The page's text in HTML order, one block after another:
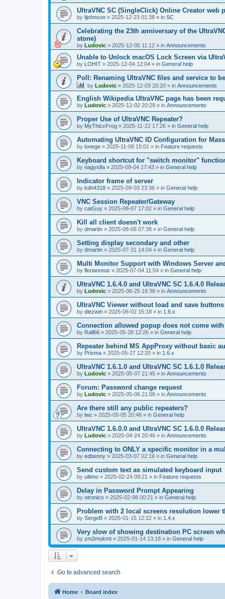
UltraVNC SC (SingleClick) Online Creator web
by lijohnson » 2025-12-23 01:38 » in SC
Celebrating the 23th anniversary of the
stone)
by Ludovic » 2025-12-05 11:12 » in Announcements
Unable to Unlock macOS Lock Screen via
by LOHIT » 2025-12-04 12:04 » in General help
Poll: Renaming UltraVNC files and service to
by Ludovic » 2025-12-03 20:20 » in Announcements
English Wikipedia UltraVNC page has been
by Ludovic » 2025-12-02 20:29 » in Announcements
Proper Use of UltraVNC Repeater?
by MyThiccFrog » 2025-11-22 17:26 » in General help
Automating UltraVNC ID Configuration for
by lonege » 2025-11-08 15:01 » in Feature requests
Keyboard shortcut for "switch monitor"
by nagysifa » 2025-09-04 17:43 » in General help
Indicator frame of server
by kdh4318 » 2025-09-03 23:36 » in General help
VNC Session Repeater/Gateway
by catGuy » 2025-08-07 17:02 » in General help
Kill all client doesn't work
by dmartin » 2025-08-06 07:38 » in General help
Setting display secondary and other
by dmartin » 2025-07-31 14:04 » in General help
Multi Monitor Support with Windows Server
by florianreus » 2025-07-04 11:54 » in General help
UltraVNC 1.6.4.0 and UltraVNC SC 1.6.4.0
by Ludovic » 2025-06-25 16:38 » in Announcements
UltraVNC Viewer without load and save buttons
by diezwei » 2025-06-02 15:18 » in 1.6.x
Connection allowed popup does not come
by Rall66 » 2025-05-28 12:26 » in General help
Repeater behind MS AppProxy without basic
by Prisma » 2025-05-27 12:20 » in 1.6.x
UltraVNC 1.6.1.0 and UltraVNC SC 1.6.1.0
by Ludovic » 2025-05-07 21:45 » in Announcements
Forum: Password change request
by Ludovic » 2025-05-06 21:08 » in Announcements
Are there still any public repeaters?
by lwc » 2025-05-05 20:48 » in General help
UltraVNC 1.6.0.0 and UltraVNC SC 1.6.0.0
by Ludovic » 2025-04-24 20:46 » in Announcements
Connecting to ONLY a specific monitor in a
by edbenny » 2025-03-07 02:16 » in General help
Send custom text as simulated keyboard input
by ultimo » 2025-02-24 09:21 » in Feature requests
Delay in Password Prompt Appearing
by otronics » 2025-02-08 00:21 » in General help
Problem with 2 local screens resolution lower
by SergeB » 2025-01-15 12:22 » in 1.4.x
Very slow of showing destination PC screen
by zm2mokmt » 2025-01-14 13:18 » in General help
Go to advanced search
Home Board index